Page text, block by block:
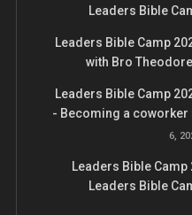
Leaders Bible
Leaders Bible Camp
with Bro
Leaders Bible Camp
- Becoming a
6,
Leaders Bible Camp
Leaders Bible